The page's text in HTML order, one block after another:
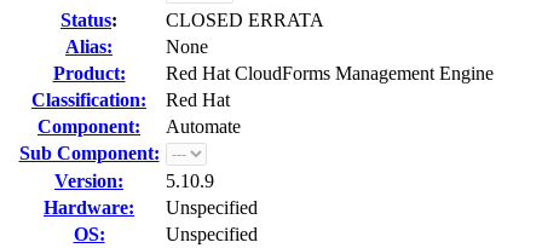
Status:
CLOSED ERRATA
Alias:
None
Product:
Red Hat CloudForms Management Engine
Classification:
Red Hat
Component:
Automate
Sub Component:
Version:
5.10.9
Hardware:
Unspecified
OS:
Unspecified